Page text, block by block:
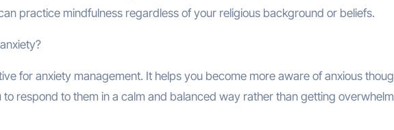
practice mindfulness regardless of your religious background or beliefs.
for anxiety management. It helps you become more aware of anxious
to respond to them in a calm and balanced way rather than getting